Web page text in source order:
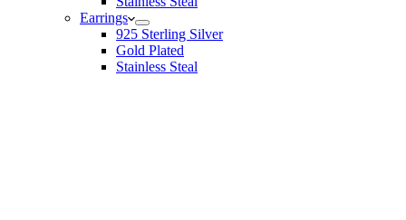
Earrings
925 Sterling Silver
Gold Plated
Stainless Steal